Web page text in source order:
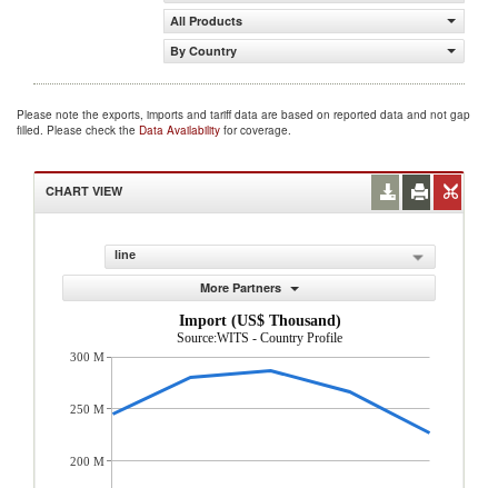
All Products
By Country
Please note the exports, imports and tariff data are based on reported data and not gap
filled. Please check the Data Availability for coverage.
CHART VIEW
line
More Partners
Import (US$ Thousand)
Source:WITS - Country Profile
300 M
250 M
200 M